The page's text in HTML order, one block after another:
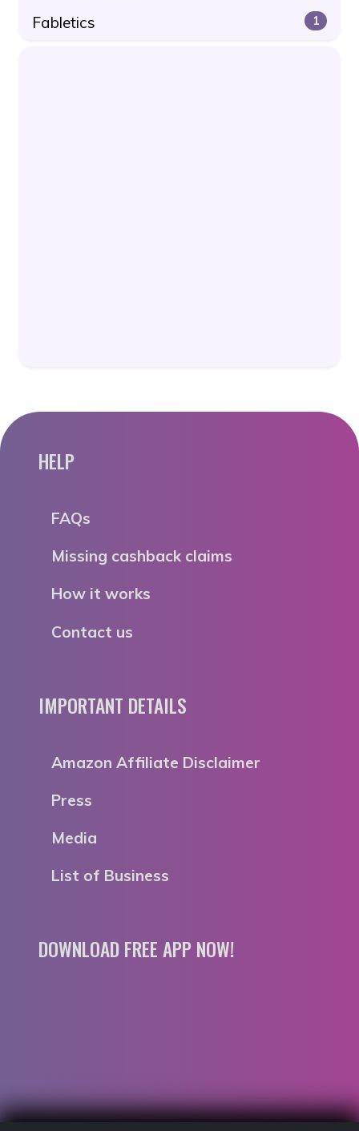
Fabletics 1
HELP
FAQs
Missing cashback claims
How it works
Contact us
IMPORTANT DETAILS
Amazon Affiliate Disclaimer
Press
Media
List of Business
DOWNLOAD FREE APP NOW!